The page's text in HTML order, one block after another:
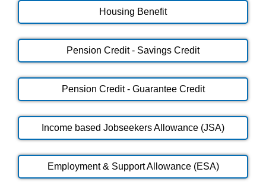
Housing Benefit
Pension Credit - Savings Credit
Pension Credit - Guarantee Credit
Income based Jobseekers Allowance (JSA)
Employment & Support Allowance (ESA)